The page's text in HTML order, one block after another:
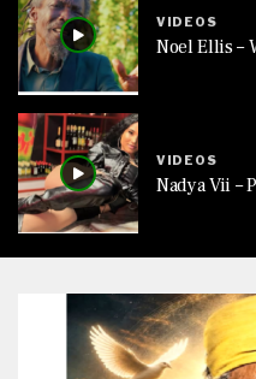
VIDEOS
Noel Ellis –
VIDEOS
Nadya Vii –